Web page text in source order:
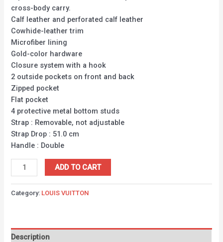
cross-body carry.
Calf leather and perforated calf leather
Cowhide-leather trim
Microfiber lining
Gold-color hardware
Closure system with a hook
2 outside pockets on front and back
Zipped pocket
Flat pocket
4 protective metal bottom studs
Strap : Removable, not adjustable
Strap Drop : 51.0 cm
Handle : Double
ADD TO CART
Category: LOUIS VUITTON
Description